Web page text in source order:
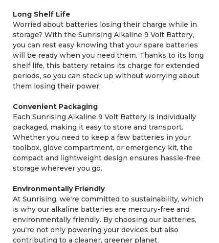
Long Shelf Life
Worried about batteries losing their charge while in
storage? With the Sunrising Alkaline 9 Volt Battery,
you can rest easy knowing that your spare batteries
will be ready when you need them. Thanks to its long
shelf life, this battery retains its charge for extended
periods, so you can stock up without worrying about
them losing their power.
Convenient Packaging
Each Sunrising Alkaline 9 Volt Battery is individually
packaged, making it easy to store and transport.
Whether you need to keep a few batteries in your
toolbox, glove compartment, or emergency kit, the
compact and lightweight design ensures hassle-free
storage wherever you go.
Environmentally Friendly
At Sunrising, we're committed to sustainability, which
is why our alkaline batteries are mercury-free and
environmentally friendly. By choosing our batteries,
you're not only powering your devices but also
contributing to a cleaner, greener planet.